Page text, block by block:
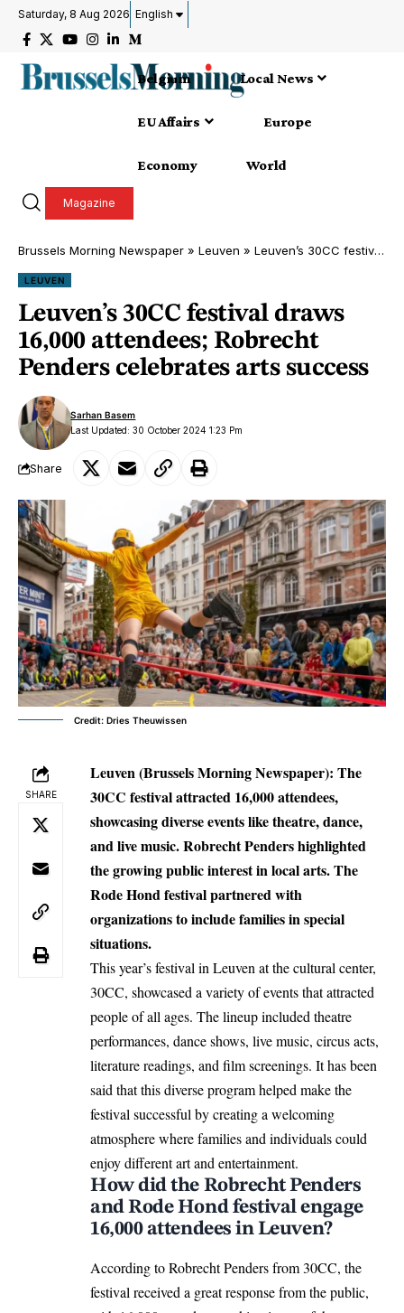
Saturday, 8 Aug 2026 English
Belgium Local News
EU Affairs Europe
Economy World
Magazine
Brussels Morning Newspaper » Leuven » Leuven’s 30CC festival draws 16,000 attendees; Robrecht Penders celebrates arts success
LEUVEN
Leuven’s 30CC festival draws
16,000 attendees; Robrecht
Penders celebrates arts success
Last Updated: 30 October 2024 1:23 Pm
Sarhan Basem
Share
Credit: Dries Theuwissen
SHARE
Leuven (Brussels Morning Newspaper): The
30CC festival attracted 16,000 attendees,
showcasing diverse events like theatre, dance,
and live music. Robrecht Penders highlighted
the growing public interest in local arts. The
Rode Hond festival partnered with
organizations to include families in special
situations.
This year’s festival in Leuven at the cultural center,
30CC, showcased a variety of events that attracted
people of all ages. The lineup included theatre
performances, dance shows, live music, circus acts,
literature readings, and film screenings. It has been
said that this diverse program helped make the
festival successful by creating a welcoming
atmosphere where families and individuals could
enjoy different art and entertainment.
How did the Robrecht Penders
and Rode Hond festival engage
16,000 attendees in Leuven?
According to Robrecht Penders from 30CC, the
festival received a great response from the public,